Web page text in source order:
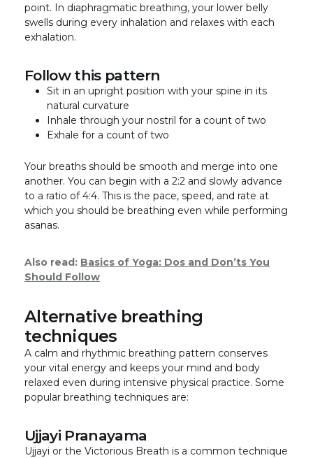
point. In diaphragmatic breathing, your lower belly
swells during every inhalation and relaxes with each
exhalation.
Follow this pattern
Sit in an upright position with your spine in its
natural curvature
Inhale through your nostril for a count of two
Exhale for a count of two
Your breaths should be smooth and merge into one
another. You can begin with a 2:2 and slowly advance
to a ratio of 4:4. This is the pace, speed, and rate at
which you should be breathing even while performing
asanas.
Also read: Basics of Yoga: Dos and Don’ts You
Should Follow
Alternative breathing
techniques
A calm and rhythmic breathing pattern conserves
your vital energy and keeps your mind and body
relaxed even during intensive physical practice. Some
popular breathing techniques are:
Ujjayi Pranayama
Ujjayi or the Victorious Breath is a common technique